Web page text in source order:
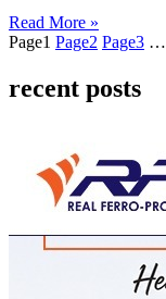
Read More »
Page1 Page2 Page3 …
recent posts